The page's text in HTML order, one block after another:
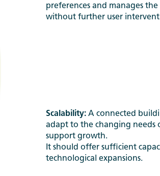
preferences and manages
without further user
Scalability: A connected
adapt to the changing needs
support growth.
It should offer sufficient
technological expansions.